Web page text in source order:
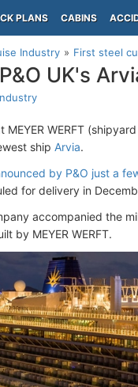
PLANS CABINS
Industry First steel
UK's
WERFT (shipyard
ship Arvia.
by P&O just a
for delivery in
accompanied the
by MEYER WERFT.